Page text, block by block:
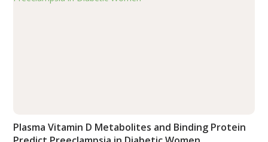
Plasma Vitamin D Metabolites and Binding Protein